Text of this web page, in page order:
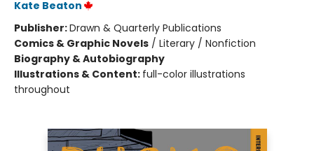
Kate Beaton
Publisher:Drawn & Quarterly Publications
Comics & Graphic Novels / Literary / Nonfiction
Biography & Autobiography
Illustrations & Content: full-color illustrations
throughout